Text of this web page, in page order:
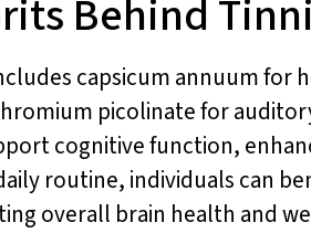
Behind
capsicum annuum for
picolinate for
cognitive function,
routine, individuals can
overall brain health and